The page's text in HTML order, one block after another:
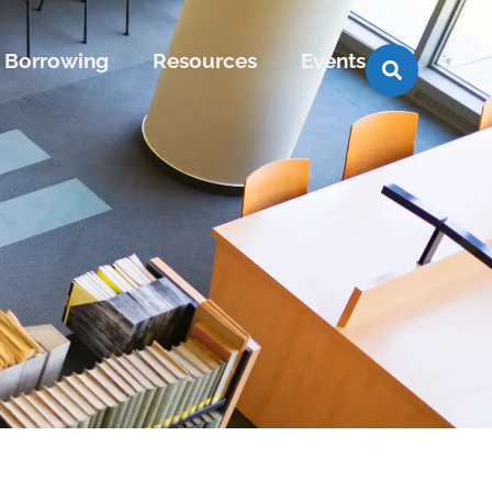
Borrowing Resources Events